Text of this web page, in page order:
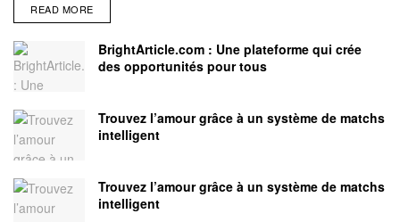
READ MORE
BrightArticle.com : Une plateforme qui crée
des opportunités pour tous
Trouvez l’amour grâce à un système de matchs
intelligent
Trouvez l’amour grâce à un système de matchs
intelligent